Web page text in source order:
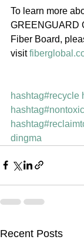
To learn more
GREENGUARD
Fiber Board,
visit
hashtag#recycle
hashtag#nontoxic
dingma
Recent Posts